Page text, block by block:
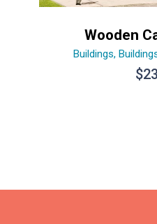
Wooden
Buildings,
$